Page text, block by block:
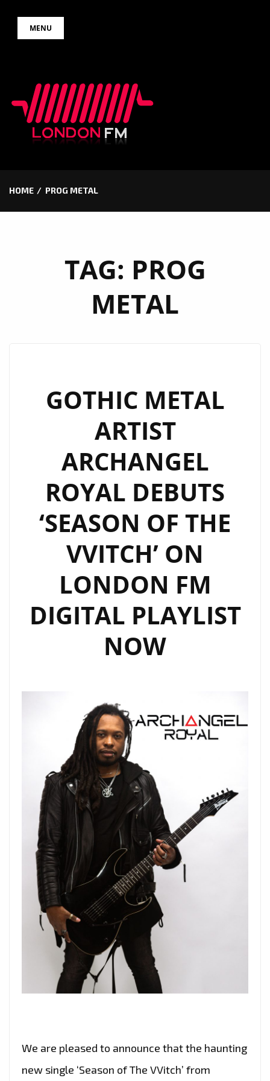
MENU
HOME PROG METAL
TAG: PROG
METAL
GOTHIC METAL
ARTIST
ARCHANGEL
ROYAL DEBUTS
‘SEASON OF THE
VVITCH’ ON
LONDON FM
DIGITAL PLAYLIST
NOW
We are pleased to announce that the haunting
new single ‘Season of The VVitch’ from